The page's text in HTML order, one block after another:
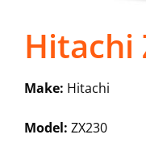
Hitachi
Make: Hitachi
Model: ZX230